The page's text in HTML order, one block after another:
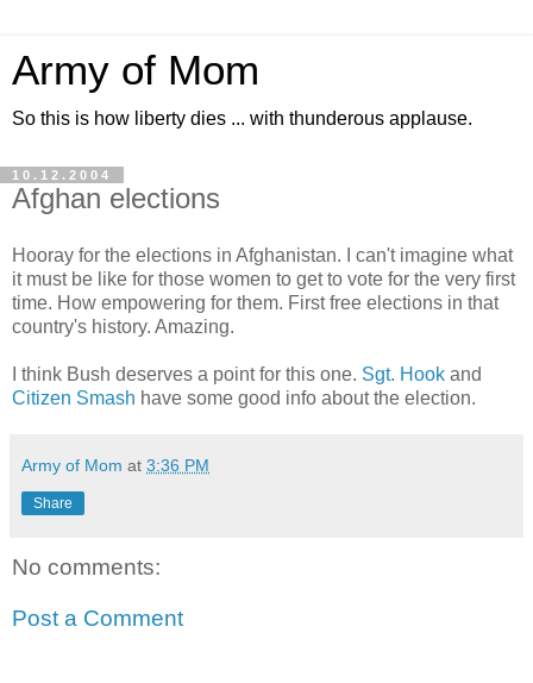
Army of Mom
So this is how liberty dies ... with thunderous applause.
10.12.2004
Afghan elections
Hooray for the elections in Afghanistan. I can't imagine what
it must be like for those women to get to vote for the very first
time. How empowering for them. First free elections in that
country's history. Amazing.
I think Bush deserves a point for this one. Sgt. Hook and
Citizen Smash have some good info about the election.
Army of Mom at 3:36 PM
Share
No comments:
Post a Comment